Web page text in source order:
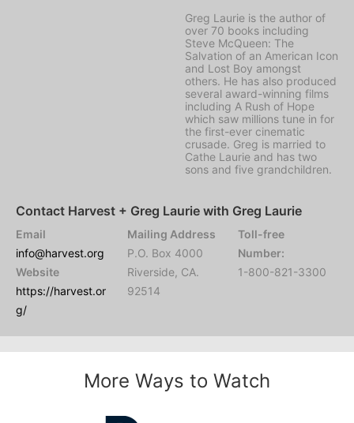
Greg Laurie is the author of
over 70 books including
Steve McQueen: The
Salvation of an American Icon
and Lost Boy amongst
others. He has also produced
several award-winning films
including A Rush of Hope
which saw millions tune in for
the first-ever cinematic
crusade. Greg is married to
Cathe Laurie and has two
sons and five grandchildren.
Contact Harvest + Greg Laurie with Greg Laurie
Email
info@harvest.org
Website
https://harvest.or
g/
Mailing Address
P.O. Box 4000
Riverside, CA.
92514
Toll-free
Number:
1-800-821-3300
More Ways to Watch